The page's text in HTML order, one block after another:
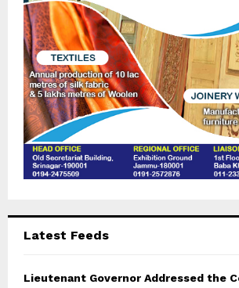
Latest Feeds
Lieutenant Governor Addressed the